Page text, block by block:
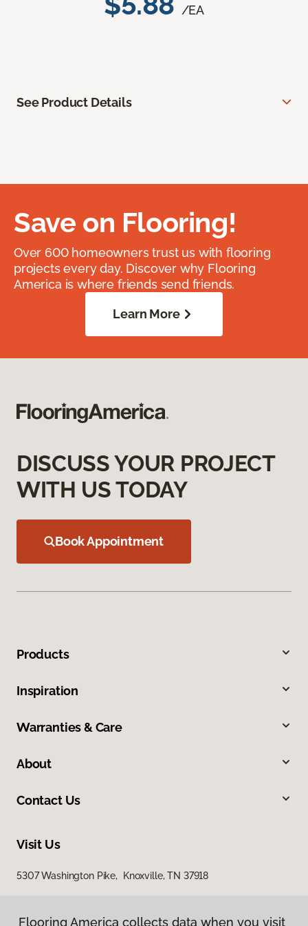
/EA
See Product Details
Save on Flooring!
Over 600 homeowners trust us with flooring
projects every day. Discover why Flooring
America is where friends send friends.
Learn More
DISCUSS YOUR PROJECT
WITH US TODAY
Book Appointment
Products
Inspiration
Warranties & Care
About
Contact Us
Visit Us
5307 Washington Pike, Knoxville, TN 37918
Flooring America collects data when you visit